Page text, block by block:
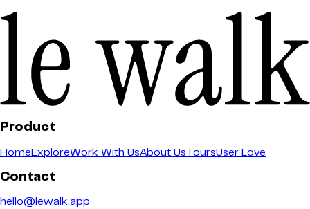
Product
Home ExploreWork With UsAbout UsToursUser Love
Contact
hello@lewalk.app